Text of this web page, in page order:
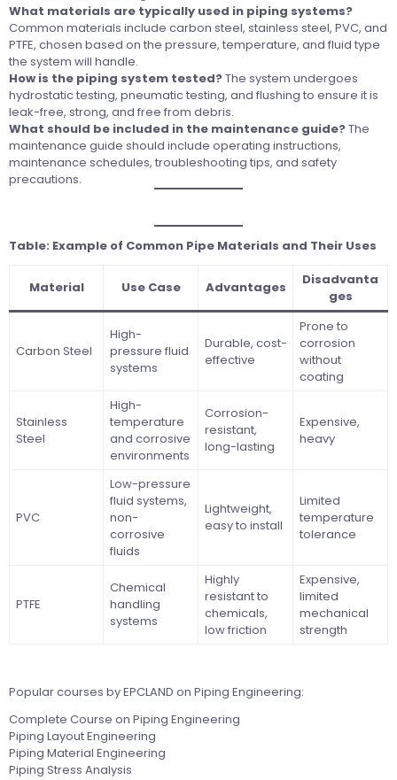
What materials are typically used in piping systems?
Common materials include carbon steel, stainless steel, PVC, and
PTFE, chosen based on the pressure, temperature, and fluid type
the system will handle.
How is the piping system tested?The system undergoes
hydrostatic testing, pneumatic testing, and flushing to ensure it is
leak-free, strong, and free from debris.
What should be included in the maintenance guide?The
maintenance guide should include operating instructions,
maintenance schedules, troubleshooting tips, and safety
precautions.
Table: Example of Common Pipe Materials and Their Uses
Material Use Case Advantages
Disadvanta
ges
Carbon Steel
High-
pressure fluid
systems
Durable, cost-
effective
Prone to
corrosion
without
coating
Stainless
Steel
High-
temperature
and corrosive
environments
Corrosion-
resistant,
long-lasting
Expensive,
heavy
PVC
Low-pressure
fluid systems,
non-
corrosive
fluids
Lightweight,
easy to install
Limited
temperature
tolerance
PTFE
Chemical
handling
systems
Highly
resistant to
chemicals,
low friction
Expensive,
limited
mechanical
strength
Popular courses by EPCLAND on Piping Engineering:
Complete Course on Piping Engineering
Piping Layout Engineering
Piping Material Engineering
Piping Stress Analysis